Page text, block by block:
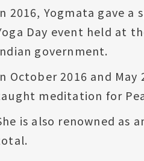
2016, Yogmata gave
Day event held at
government.
October 2016 and
meditation for
is also renowned as